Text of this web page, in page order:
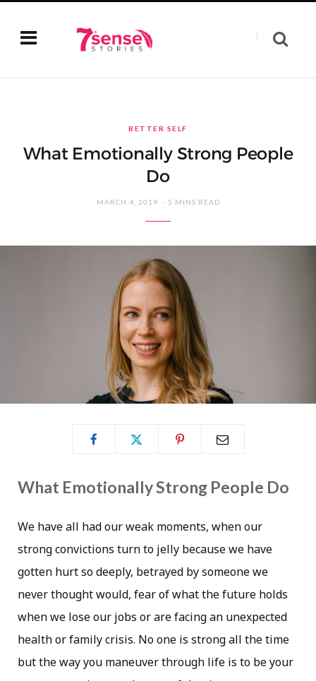
BETTER SELF
What Emotionally Strong People
Do
MARCH 4, 2019 5 MINS READ
What Emotionally Strong People Do
We have all had our weak moments, when our
strong convictions turn to jelly because we have
gotten hurt so deeply, betrayed by someone we
never thought would, fear of what the future holds
when we lose our jobs or are facing an unexpected
health or family crisis. No one is strong all the time
but the way you maneuver through life is to be your